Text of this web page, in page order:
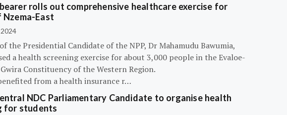
rolls out comprehensive healthcare exercise for
East
the Presidential Candidate of the NPP, Dr Mahamudu Bawumia,
a health screening exercise for about 3,000 people in the Evaloe-
Constituency of the Western Region.
from a health insurance r…
NDC Parliamentary Candidate to organise health
for students